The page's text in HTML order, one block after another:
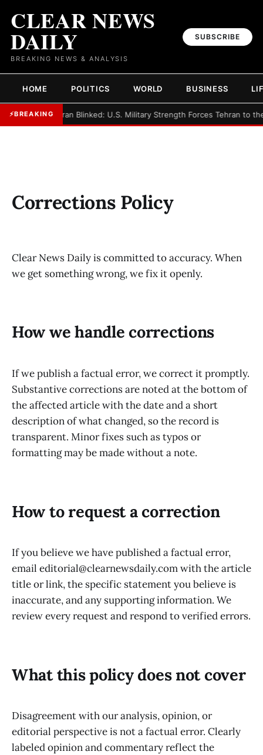
CLEAR NEWS
DAILY
BREAKING NEWS & ANALYSIS
SUBSCRIBE
HOME POLITICS WORLD BUSINESS
⚡BREAKING► Iran Blinked: U.S. Military Strength Forces Tehran to
Corrections Policy
Clear News Daily is committed to accuracy. When
we get something wrong, we fix it openly.
How we handle corrections
If we publish a factual error, we correct it promptly.
Substantive corrections are noted at the bottom of
the affected article with the date and a short
description of what changed, so the record is
transparent. Minor fixes such as typos or
formatting may be made without a note.
How to request a correction
If you believe we have published a factual error,
email editorial@clearnewsdaily.com with the article
title or link, the specific statement you believe is
inaccurate, and any supporting information. We
review every request and respond to verified errors.
What this policy does not cover
Disagreement with our analysis, opinion, or
editorial perspective is not a factual error. Clearly
labeled opinion and commentary reflect the